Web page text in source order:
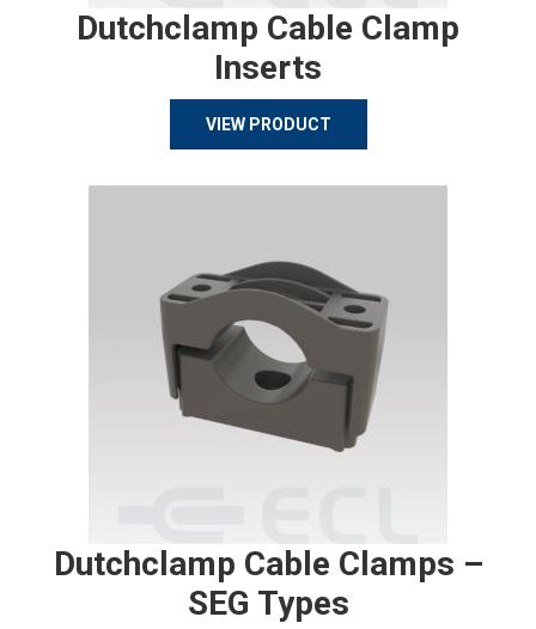
Dutchclamp Cable Clamp
Inserts
VIEW PRODUCT
Dutchclamp Cable Clamps –
SEG Types